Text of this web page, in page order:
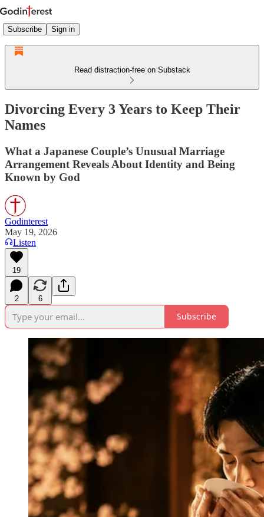
Subscribe Sign in
Read distraction-free on Substack
Divorcing Every 3 Years to Keep Their
Names
What a Japanese Couple’s Unusual Marriage
Arrangement Reveals About Identity and Being
Known by God
Godinterest
May 19, 2026
Listen
19
2 6
Subscribe